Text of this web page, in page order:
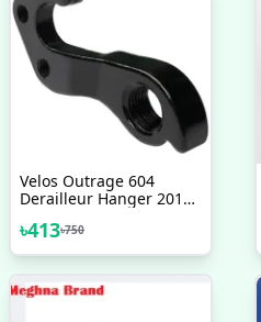
Velos Outrage 604
Derailleur Hanger 2017
Bicycle Accessories
৳413৳750